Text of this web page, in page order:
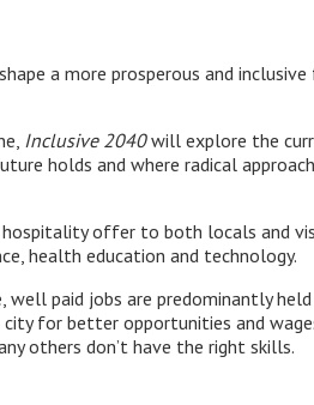
a more prosperous and
Inclusive 2040will explore the
holds and where radical
offer to both locals and
health education and technology.
paid jobs are predominantly held
for better opportunities and
others don’t have the right skills.